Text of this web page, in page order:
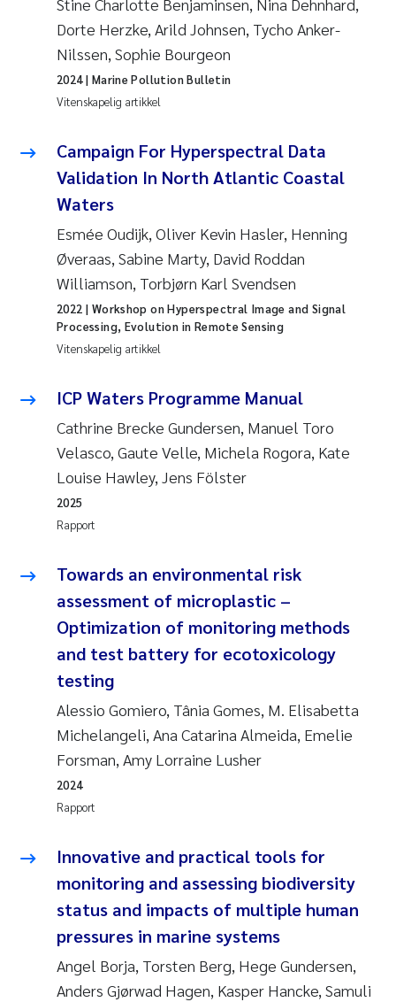
Svetlana Pakhomova
Li Xie
André Staalstrøm
Uta Brandt
Samantha Goncalves Prat
Knut Erik Tollefsen
Sigrid Haande
Johnny Håll
Susanne Claudia Schneider
Sabine Marty
Elisabeth Støhle Rødland
Marit Villø
Jonny Beyer
Nathalie Marquesin-Risbakk
Synne Authén Andresen
Sophie Mentzel
Tânia Cristina Gomes
Susan Skogtvedt Røed
Belinda Valdecanas
Stine Charlotte Benjaminsen, Nina Dehnhard,
Dorte Herzke, Arild Johnsen, Tycho Anker-
Nilssen, Sophie Bourgeon
Vitenskapelig artikkel
2024| Marine Pollution Bulletin
Campaign For Hyperspectral Data
Validation In North Atlantic Coastal
Waters
Esmée Oudijk, Oliver Kevin Hasler, Henning
Øveraas, Sabine Marty, David Roddan
Williamson, Torbjørn Karl Svendsen
Vitenskapelig artikkel
2022 | Workshop on Hyperspectral Image and Signal
Processing, Evolution in Remote Sensing
ICP Waters Programme Manual
Cathrine Brecke Gundersen, Manuel Toro
Velasco, Gaute Velle, Michela Rogora, Kate
Louise Hawley, Jens Fölster
Rapport
2025
Towards an environmental risk
assessment of microplastic –
Optimization of monitoring methods
and test battery for ecotoxicology
testing
Alessio Gomiero, Tânia Gomes, M. Elisabetta
Michelangeli, Ana Catarina Almeida, Emelie
Forsman, Amy Lorraine Lusher
Rapport
2024
Innovative and practical tools for
monitoring and assessing biodiversity
status and impacts of multiple human
pressures in marine systems
Angel Borja, Torsten Berg, Hege Gundersen,
Anders Gjørwad Hagen, Kasper Hancke, Samuli